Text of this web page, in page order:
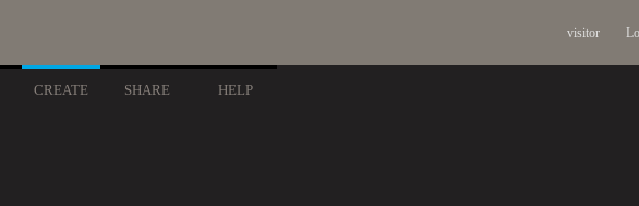
visitor
CREATE SHARE HELP